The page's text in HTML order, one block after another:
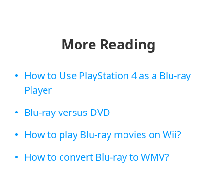
More Reading
How to Use PlayStation 4 as a Blu-ray
Player
Blu-ray versus DVD
How to play Blu-ray movies on Wii?
How to convert Blu-ray to WMV?